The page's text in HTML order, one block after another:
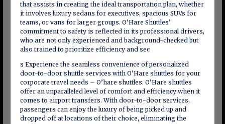
that assists in creating the ideal transportation plan, whether
it involves luxury sedans for executives, spacious SUVs for
teams, or vans for larger groups. O’Hare Shuttles’
commitment to safety is reflected in its professional drivers,
who are not only experienced and background-checked but
also trained to prioritize efficiency and sec
s Experience the seamless convenience of personalized
door-to-door shuttle services with O’Hare shuttles for your
corporate travel needs – O’hare shuttles. O’Hare shuttles
offer an unparalleled level of comfort and efficiency when it
comes to airport transfers. With door-to-door services,
passengers can enjoy the luxury of being picked up and
dropped off at locations of their choice, eliminating the